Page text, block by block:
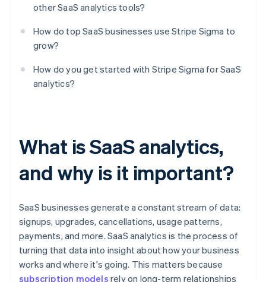
other SaaS analytics tools?
How do top SaaS businesses use Stripe Sigma to
grow?
How do you get started with Stripe Sigma for SaaS
analytics?
What is SaaS analytics,
and why is it important?
SaaS businesses generate a constant stream of data:
signups, upgrades, cancellations, usage patterns,
payments, and more. SaaS analytics is the process of
turning that data into insight about how your business
works and where it's going. This matters because
subscription models rely on long-term relationships